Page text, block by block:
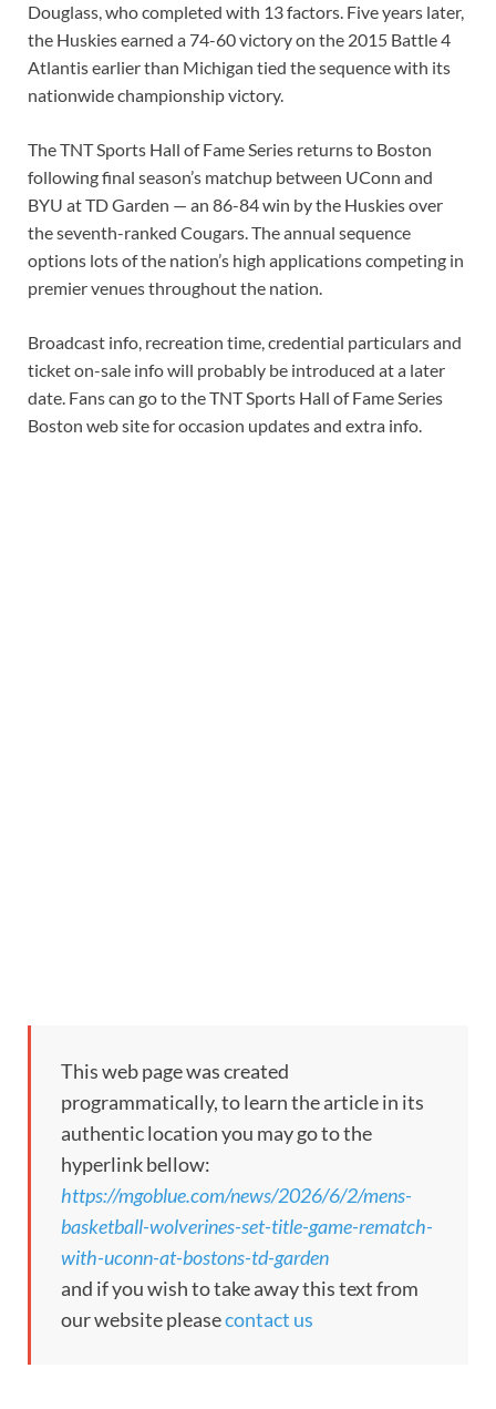
Douglass, who completed with 13 factors. Five years later,
the Huskies earned a 74-60 victory on the 2015 Battle 4
Atlantis earlier than Michigan tied the sequence with its
nationwide championship victory.
The TNT Sports Hall of Fame Series returns to Boston
following final season’s matchup between UConn and
BYU at TD Garden — an 86-84 win by the Huskies over
the seventh-ranked Cougars. The annual sequence
options lots of the nation’s high applications competing in
premier venues throughout the nation.
Broadcast info, recreation time, credential particulars and
ticket on-sale info will probably be introduced at a later
date. Fans can go to the TNT Sports Hall of Fame Series
Boston web site for occasion updates and extra info.
This web page was created
programmatically, to learn the article in its
authentic location you may go to the
hyperlink bellow:
https://mgoblue.com/news/2026/6/2/mens-
basketball-wolverines-set-title-game-rematch-
with-uconn-at-bostons-td-garden
and if you wish to take away this text from
our website pleasecontact us